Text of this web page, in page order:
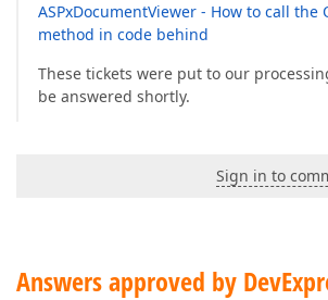
ASPxDocumentViewer - How to call the
method in code behind
These tickets were put to our
be answered shortly.
Sign in to
Answers approved by